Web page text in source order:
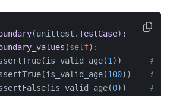
(unittest.TestCase):
(self):
1 )) #
100)) #
0)) #